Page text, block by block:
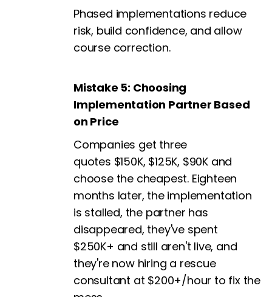
Phased implementations reduce
risk, build confidence, and allow
course correction.
Mistake 5: Choosing
Implementation Partner Based
on Price
Companies get three
quotes $150K, $125K, $90K and
choose the cheapest. Eighteen
months later, the implementation
is stalled, the partner has
disappeared, they've spent
$250K+ and still aren't live, and
they're now hiring a rescue
consultant at $200+/hour to fix the